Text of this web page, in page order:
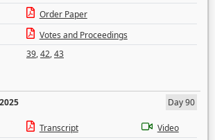
Order Paper
Votes and Proceedings
39,42,43
Day 90
Transcript
Video